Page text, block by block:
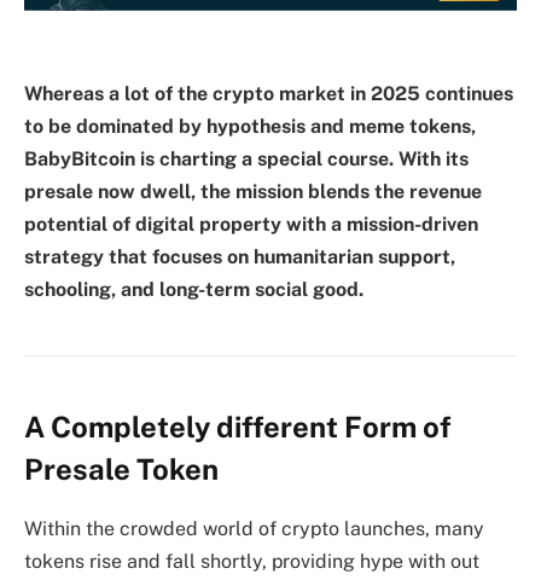
Whereas a lot of the crypto market in 2025 continues
to be dominated by hypothesis and meme tokens,
BabyBitcoin is charting a special course. With its
presale now dwell, the mission blends the revenue
potential of digital property with a mission-driven
strategy that focuses on humanitarian support,
schooling, and long-term social good.
A Completely different Form of
Presale Token
Within the crowded world of crypto launches, many
tokens rise and fall shortly, providing hype with out